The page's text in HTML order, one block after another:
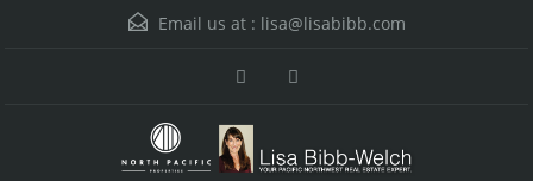
Email us at : lisa@lisabibb.com